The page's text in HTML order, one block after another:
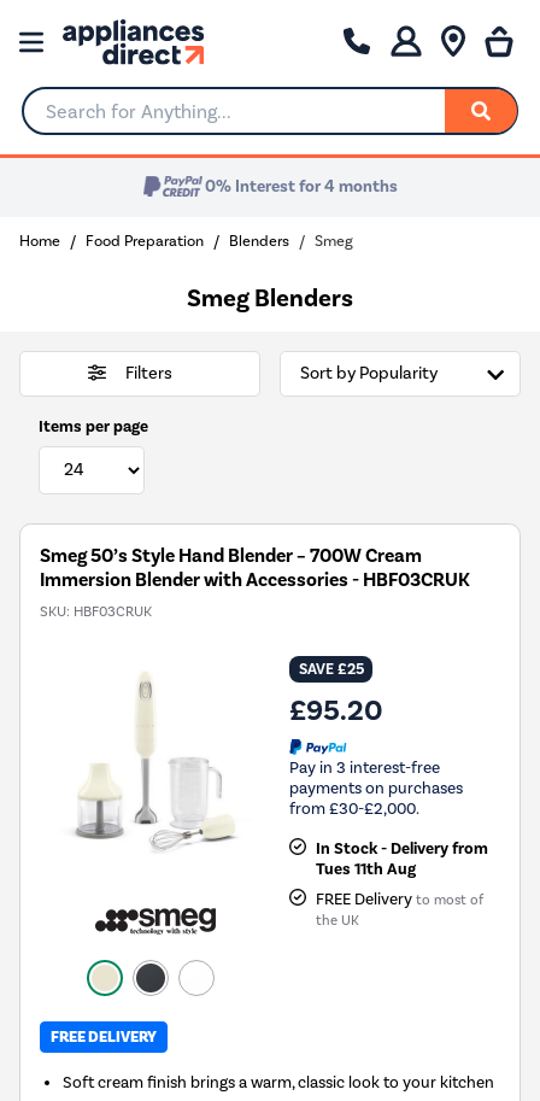
Search for Anything...
0% Interest for 4 months
Home Food Preparation Blenders Smeg
Smeg Blenders
Filters
Items per page
Smeg 50’s Style Hand Blender – 700W Cream
Immersion Blender with Accessories - HBF03CRUK
SKU: HBF03CRUK
SAVE £25
£95.20
Pay in 3 interest-free
payments on purchases
from £30-£2,000.
In Stock - Delivery from
Tues 11th Aug
FREE Delivery to most of
the UK
FREE DELIVERY
Soft cream finish brings a warm, classic look to your kitchen